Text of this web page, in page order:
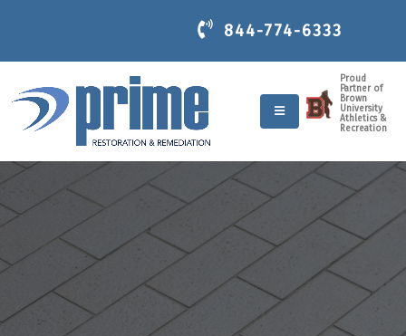
844-774-6333
Proud
Partner of
Brown
University
Athletics &
Recreation